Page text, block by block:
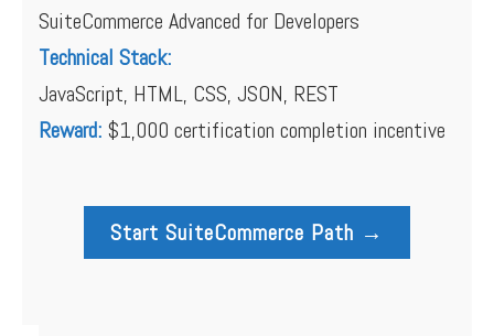
SuiteCommerce Advanced for Developers
Technical Stack:
JavaScript, HTML, CSS, JSON, REST
Reward: $1,000 certification completion incentive
Start SuiteCommerce Path →